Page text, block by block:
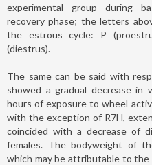
experimental group during
recovery phase; the letters
the estrous cycle: P
(diestrus).
The same can be said with
showed a gradual decrease in
hours of exposure to wheel
with the exception of R7H,
coincided with a decrease of
females. The bodyweight of
which may be attributable to